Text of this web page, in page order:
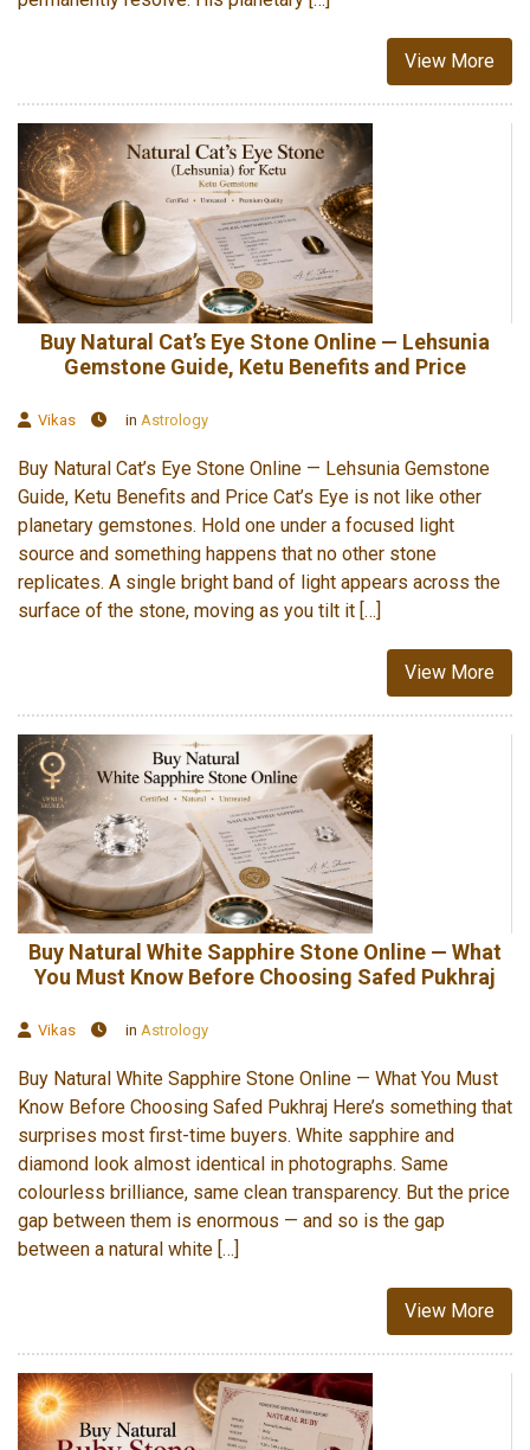
View More
Buy Natural Cat’s Eye Stone Online — Lehsunia
Gemstone Guide, Ketu Benefits and Price
Vikas in Astrology
Buy Natural Cat’s Eye Stone Online — Lehsunia Gemstone
Guide, Ketu Benefits and Price Cat’s Eye is not like other
planetary gemstones. Hold one under a focused light
source and something happens that no other stone
replicates. A single bright band of light appears across the
surface of the stone, moving as you tilt it […]
View More
Buy Natural White Sapphire Stone Online — What
You Must Know Before Choosing Safed Pukhraj
Vikas in Astrology
Buy Natural White Sapphire Stone Online — What You Must
Know Before Choosing Safed Pukhraj Here’s something that
surprises most first-time buyers. White sapphire and
diamond look almost identical in photographs. Same
colourless brilliance, same clean transparency. But the price
gap between them is enormous — and so is the gap
between a natural white […]
View More